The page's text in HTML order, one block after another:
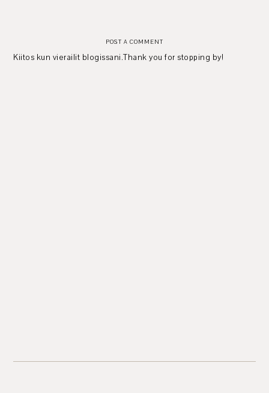
POST A COMMENT
Kiitos kun vierailit blogissani.Thank you for stopping by!